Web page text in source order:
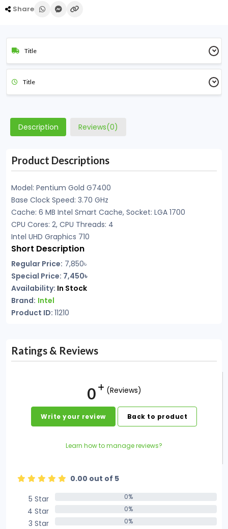
Share
Title
Title
Description Reviews(0)
Product Descriptions
Model: Pentium Gold G7400
Base Clock Speed: 3.70 GHz
Cache: 6 MB Intel Smart Cache, Socket: LGA 1700
CPU Cores: 2, CPU Threads: 4
Intel UHD Graphics 710
Short Description
Regular Price: 7,850৳
Special Price: 7,450৳
Availability: In Stock
Brand: Intel
Product ID: 11210
Ratings & Reviews
0 (Reviews)
Write your review Back to product
Learn how to manage reviews?
0.00 out of 5
5 Star
0%
4 Star 0%
3 Star 0%